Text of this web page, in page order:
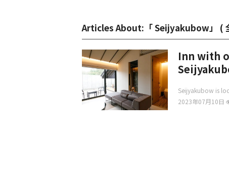
Articles About:「 Seijyakubow」 (
Inn with
Seijyakubow is
2023年07月10日